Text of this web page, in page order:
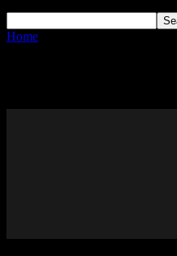
Home